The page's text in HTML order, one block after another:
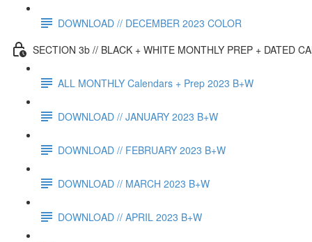
DOWNLOAD // DECEMBER 2023 COLOR
SECTION 3b // BLACK + WHITE MONTHLY PREP + DATED
ALL MONTHLY Calendars + Prep 2023 B+W
DOWNLOAD // JANUARY 2023 B+W
DOWNLOAD // FEBRUARY 2023 B+W
DOWNLOAD // MARCH 2023 B+W
DOWNLOAD // APRIL 2023 B+W